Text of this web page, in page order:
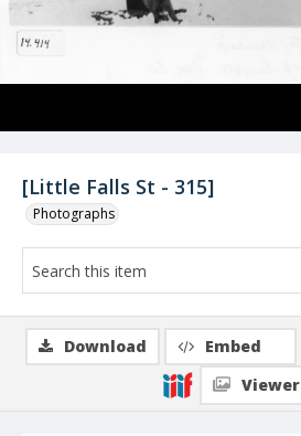
[Little Falls St - 315]
Photographs
Download Embed
Viewer